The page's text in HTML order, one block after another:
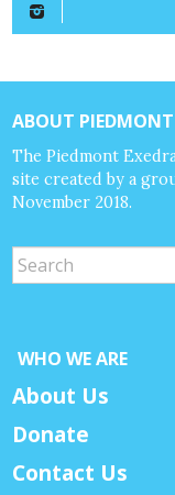
ABOUT PIEDMONT
The Piedmont
site created by a
November 2018.
WHO WE ARE
About Us
Donate
Contact Us